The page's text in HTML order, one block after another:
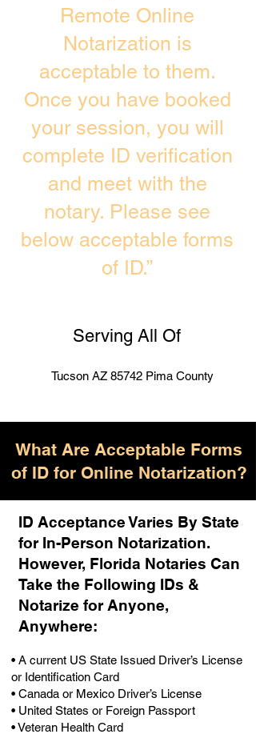
Remote Online
Notarization is
acceptable to them.
Once you have booked
your session, you will
complete ID verification
and meet with the
notary. Please see
below acceptable forms
of ID.”
Serving All Of
Tucson AZ 85742 Pima County
What Are Acceptable Forms
of ID for Online Notarization?
ID Acceptance Varies By State
for In-Person Notarization.
However, Florida Notaries Can
Take the Following IDs &
Notarize for Anyone,
Anywhere:
• A current US State Issued Driver’s License
or Identification Card
• Canada or Mexico Driver’s License
• United States or Foreign Passport
• Veteran Health Card